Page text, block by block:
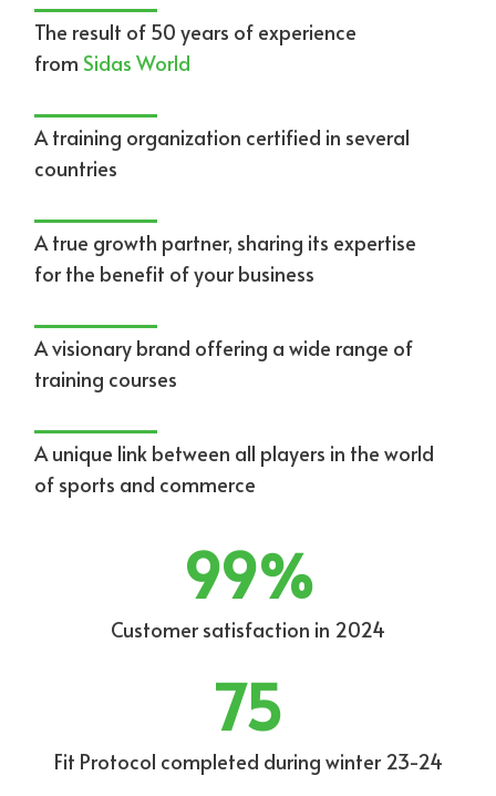
The result of 50 years of experience
from Sidas World
A training organization certified in several
countries
A true growth partner, sharing its expertise
for the benefit of your business
A visionary brand offering a wide range of
training courses
A unique link between all players in the world
of sports and commerce
99%
Customer satisfaction in 2024
75
Fit Protocol completed during winter 23-24